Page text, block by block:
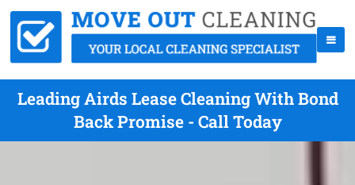
Leading Airds Lease Cleaning With Bond
Back Promise - Call Today